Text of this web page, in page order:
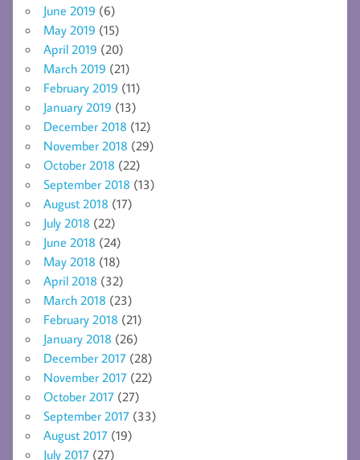
June 2019 (6)
May 2019 (15)
April 2019 (20)
March 2019 (21)
February 2019 (11)
January 2019 (13)
December 2018 (12)
November 2018 (29)
October 2018 (22)
September 2018 (13)
August 2018 (17)
July 2018 (22)
June 2018 (24)
May 2018 (18)
April 2018 (32)
March 2018 (23)
February 2018 (21)
January 2018 (26)
December 2017 (28)
November 2017 (22)
October 2017 (27)
September 2017 (33)
August 2017 (19)
July 2017 (27)